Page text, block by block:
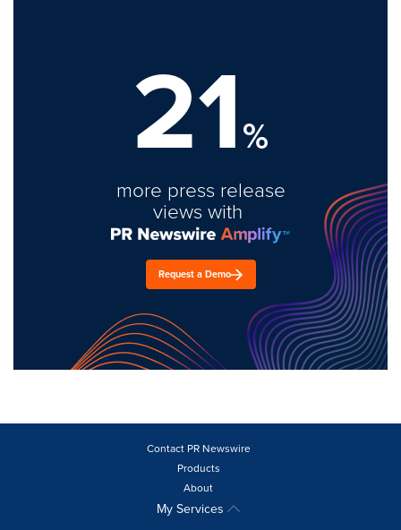
21%
more press release
views with
Request a Demo
Contact PR Newswire
Products
About
My Services